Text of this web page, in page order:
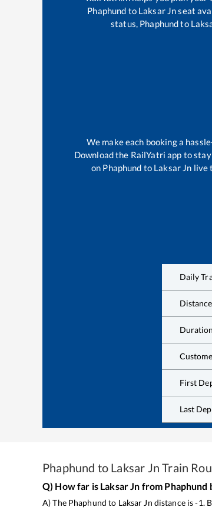
Phaphund to Laksar Jnseat
status, Phaphundto
We make each booking a
Download the RailYatri app to
on Phaphund to Laksar Jn live
Daily
Distance
Duration
First
Last
Phaphund to Laksar Jn Train
Q) How far is Laksar Jn from Phaphund
A) The Phaphund to Laksar Jn distance is -1.